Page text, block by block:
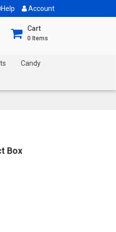
Help Account
Cart
0 Items
Candy
Box